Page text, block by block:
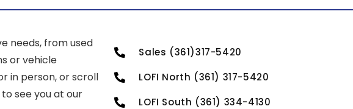
needs, from used
or vehicle
in person, or scroll
to see you at our
Sales (361)317-5420
LOFI North (361) 317-5420
LOFI South (361) 334-4130